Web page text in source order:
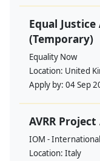
Equal
(Temporary)
Equality Now
Location: United
Apply by: 04 Sep
AVRR
IOM -
Location: Italy